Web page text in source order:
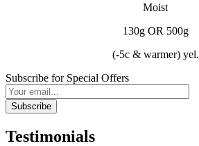
Moist
130g OR 500g
(-5c & warmer) yel.
Subscribe for Special Offers
Subscribe
Testimonials